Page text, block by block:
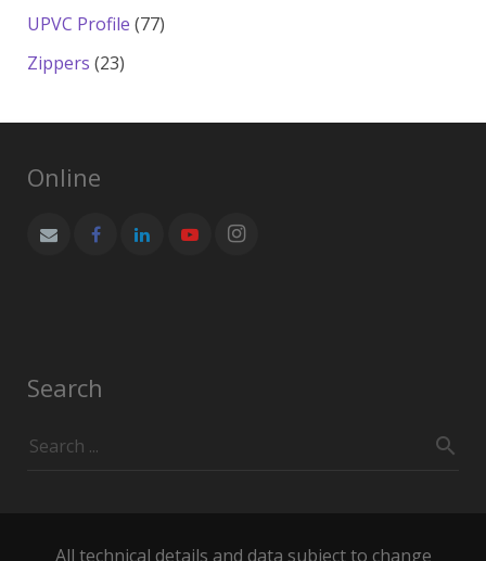
products
UPVC Profile 7777
Zippers 2323
Online
Search
All technical details and data subject to change